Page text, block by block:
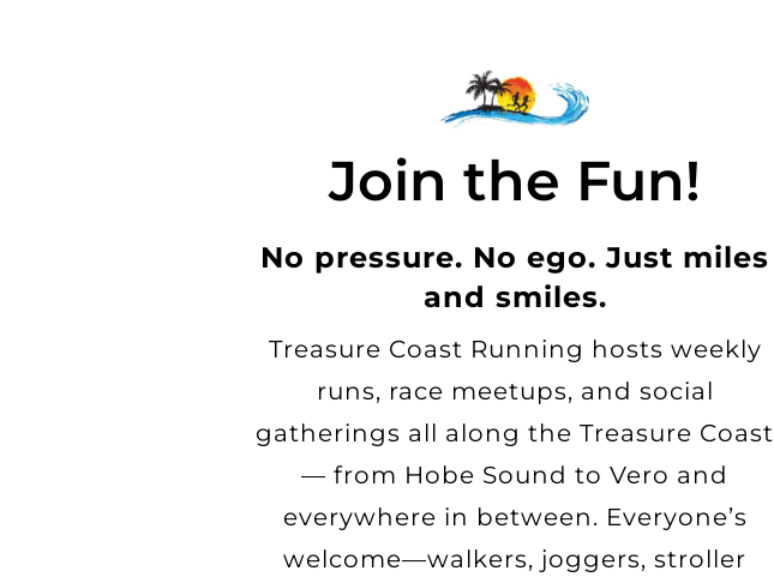
Join the Fun!
No pressure. No ego. Just miles
and smiles.
Treasure Coast Running hosts weekly
runs, race meetups, and social
gatherings all along the Treasure Coast
— from Hobe Sound to Vero and
everywhere in between. Everyone’s
welcome—walkers, joggers, stroller